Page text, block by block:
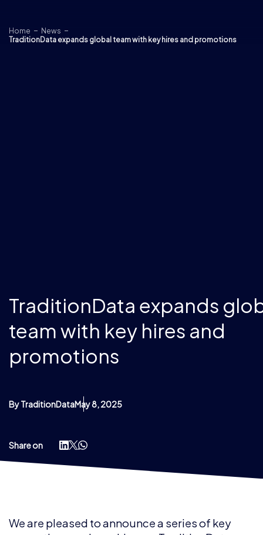
Home
News
TraditionData expands global team with key hires and promotions
TraditionData expands
team with key hires and
promotions
By TraditionDataMay 8, 2025
Share on
We are pleased to announce a series of key